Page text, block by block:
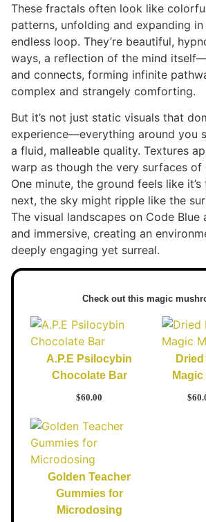
These fractals often look like
patterns, unfolding and expanding
endless loop. They’re beautiful,
ways, a reflection of the mind
and connects, forming infinite
complex and strangely comforting.
But it’s not just static visuals that
experience—everything around you
a fluid, malleable quality. Textures
warp as though the very surfaces of
One minute, the ground feels like
next, the sky might ripple like the
The visual landscapes on Code Blue
and immersive, creating an
deeply engaging yet surreal.
Check out this magic
A.P.E Psilocybin
Chocolate Bar
$60.00 $
Golden Teacher
Gummies for
Microdosing